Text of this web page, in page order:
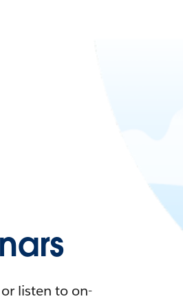
listen to on-